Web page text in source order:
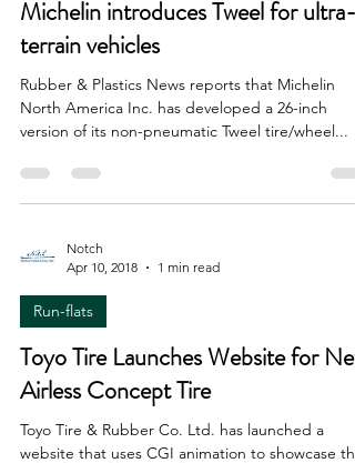
Run-flats
Michelin introduces Tweel for ultra-
terrain vehicles
Rubber & Plastics News reports that Michelin
version of its non-pneumatic Tweel tire/wheel...
Notch
Apr 10, 2018
Run-flats
Toyo Tire Launches Website for New
Airless Concept Tire